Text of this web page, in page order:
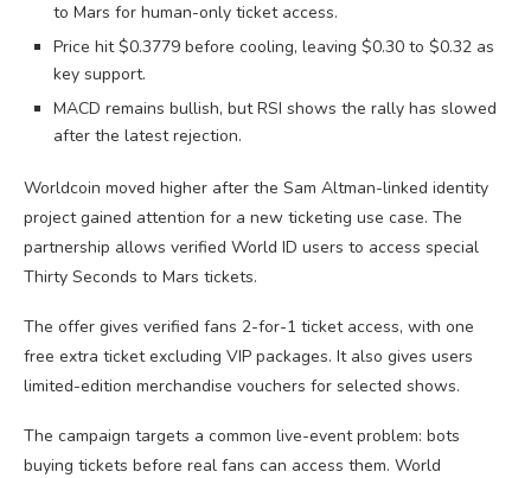
to Mars for human-only ticket access.
Price hit $0.3779 before cooling, leaving $0.30 to $0.32 as
key support.
MACD remains bullish, but RSI shows the rally has slowed
after the latest rejection.
Worldcoin moved higher after the Sam Altman-linked identity
project gained attention for a new ticketing use case. The
partnership allows verified World ID users to access special
Thirty Seconds to Mars tickets.
The offer gives verified fans 2-for-1 ticket access, with one
free extra ticket excluding VIP packages. It also gives users
limited-edition merchandise vouchers for selected shows.
The campaign targets a common live-event problem: bots
buying tickets before real fans can access them. World